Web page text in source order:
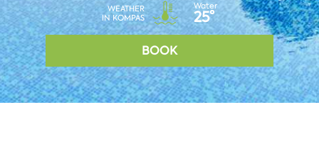
WEATHER
IN KOMPAS
Water
25°
BOOK